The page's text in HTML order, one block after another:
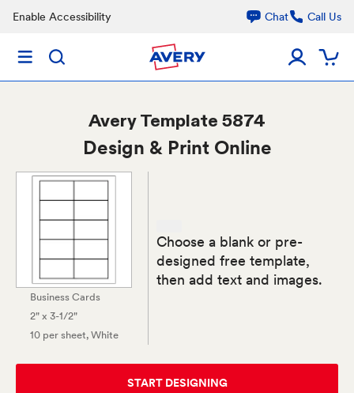
Enable Accessibility Chat Call Us
AveryTemplate 5874
Design & Print Online
Business Cards
2" x 3-1/2"
10 per sheet, White
Choose a blank or pre-
designed free template,
then add text and images.
START DESIGNING